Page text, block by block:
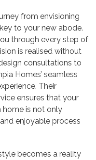
from envisioning
to your new abode.
through every step of
is realised without
consultations to
Homes’ seamless
Their
ensures that your
home is not only
enjoyable process
becomes a reality